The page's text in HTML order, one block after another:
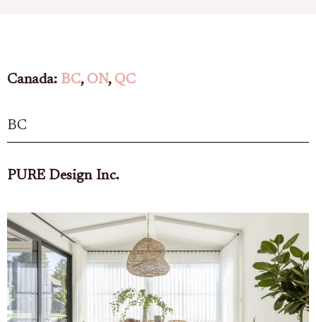
Canada: BC, ON, QC
BC
PURE Design Inc.